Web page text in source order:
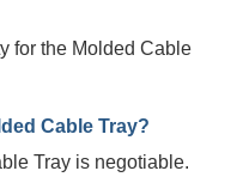
for the Molded Cable
Cable Tray?
Tray is negotiable.